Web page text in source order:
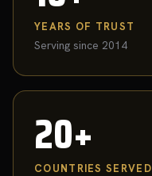
YEARS OF TRUST
Serving since 2014
20+
COUNTRIES SERVED